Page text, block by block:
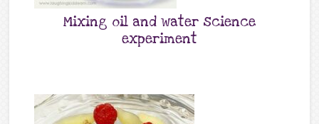
Mixing oil and water science
experiment